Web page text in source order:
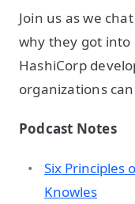
Join us as we
why they got
HashiCorp
organizations
Podcast Notes
Six Principles
Knowles